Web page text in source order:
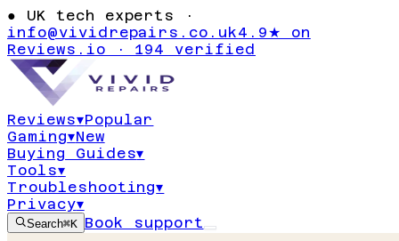
● UK tech experts ·
info@vividrepairs.co.uk4.9★ on
Reviews.io · 194 verified
Reviews▾Popular
Gaming▾New
Buying Guides▾
Tools▾
Troubleshooting▾
Privacy▾
Search⌘K Book support